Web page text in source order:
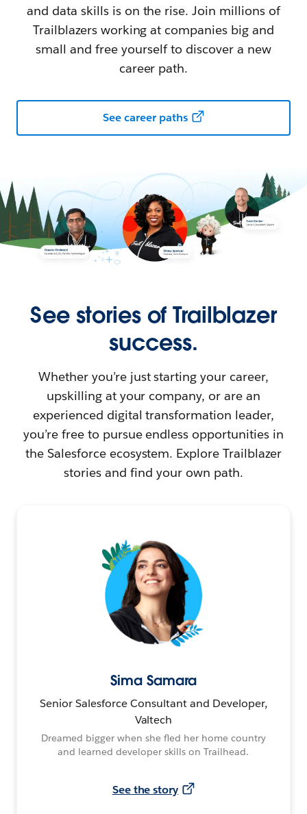
and data skills is on the rise. Join millions of
Trailblazers working at companies big and
small and free yourself to discover a new
career path.
See career paths
See stories of Trailblazer
success.
Whether you’re just starting your career,
upskilling at your company, or are an
experienced digital transformation leader,
you’re free to pursue endless opportunities in
the Salesforce ecosystem. Explore Trailblazer
stories and find your own path.
Sima Samara
Senior Salesforce Consultant and Developer,
Valtech
Dreamed bigger when she fled her home country
and learned developer skills on Trailhead.
See the story